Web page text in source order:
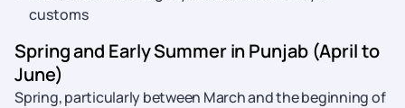
customs
Spring and Early Summer in Punjab (April to
June)
Spring, particularly between March and the beginning of